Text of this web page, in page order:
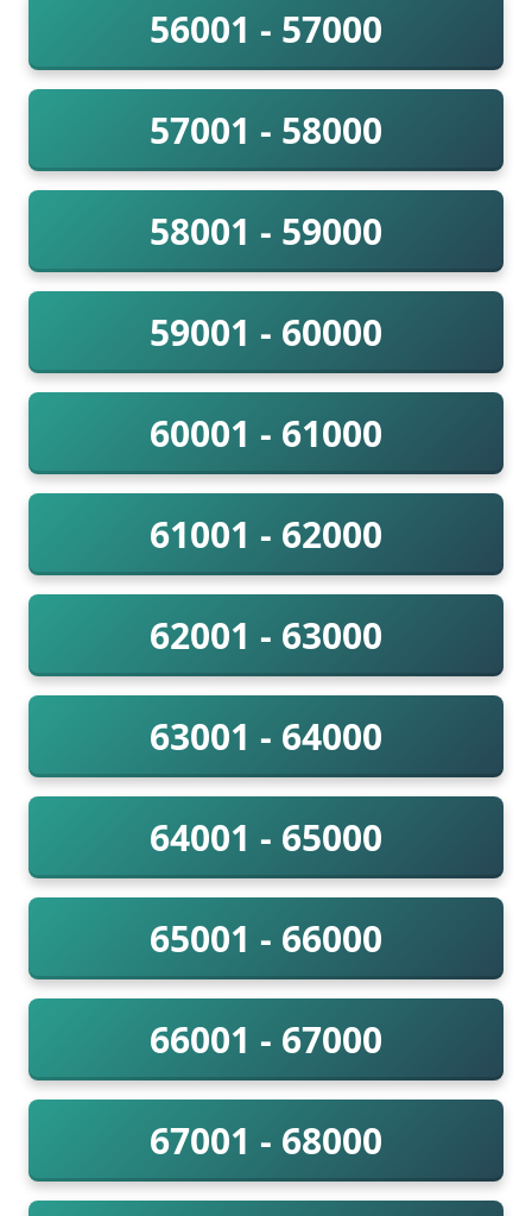
56001 - 57000
57001 - 58000
58001 - 59000
59001 - 60000
60001 - 61000
61001 - 62000
62001 - 63000
63001 - 64000
64001 - 65000
65001 - 66000
66001 - 67000
67001 - 68000